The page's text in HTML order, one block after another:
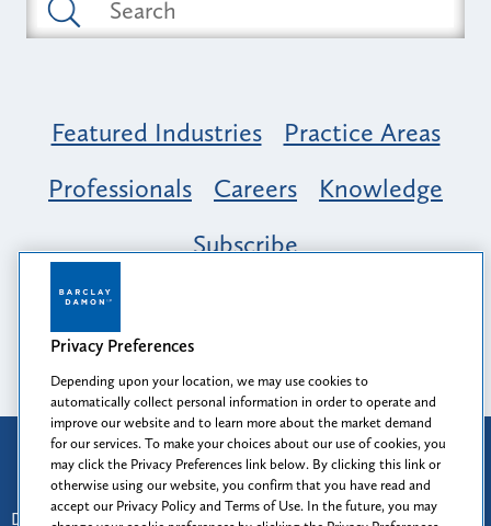
Featured Industries
Practice Areas
Professionals
Careers
Knowledge
Subscribe
Opportunity, Inclusion & Belonging at
Barclay Damon: A Tapestry of Voices
Attorney Advertising
Prior results do not guarantee a similar outcome.
Disclaimer
Find Us - Login - Client Collaboration Center
Privacy Preferences
Depending upon your location, we may use cookies to
automatically collect personal information in order to operate and
improve our website and to learn more about the market demand
for our services. To make your choices about our use of cookies, you
may click the Privacy Preferences link below. By clicking this link or
otherwise using our website, you confirm that you have read and
accept our Privacy Policy and Terms of Use. In the future, you may